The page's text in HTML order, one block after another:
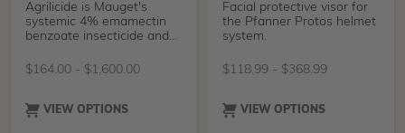
Agrilicide is Mauget's
systemic 4% emamectin
benzoate insecticide and
trunk injection. It delivers
destructive tree pests,
$164.00 - $1,600.00
VIEW OPTIONS
Facial protective visor for
the Pfanner Protos helmet
system.
$118.99 - $368.99
VIEW OPTIONS